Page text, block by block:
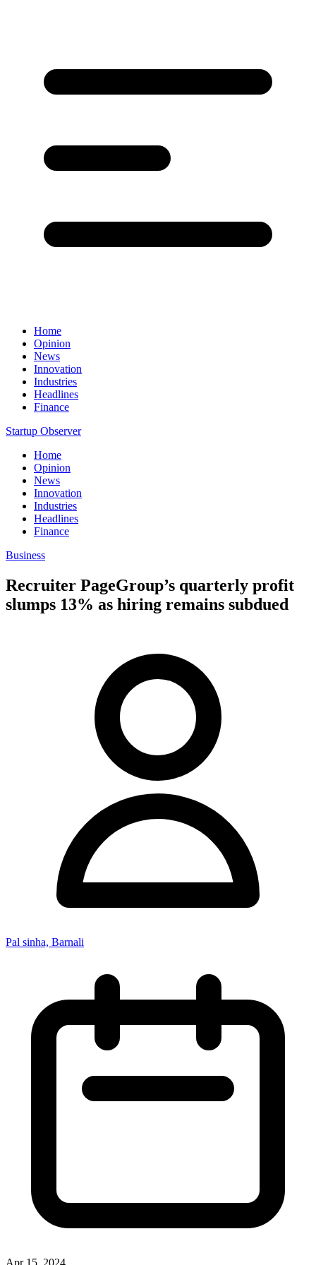
Home
Opinion
News
Innovation
Industries
Headlines
Finance
Startup Observer
Home
Opinion
News
Innovation
Industries
Headlines
Finance
Business
Recruiter PageGroup’s quarterly profit
slumps 13% as hiring remains subdued
Pal sinha, Barnali
Apr 15, 2024